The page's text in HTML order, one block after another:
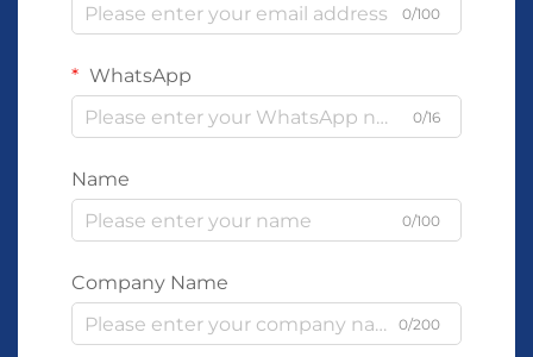
0/100
WhatsApp
0/16
Name
0/100
Company Name
0/200